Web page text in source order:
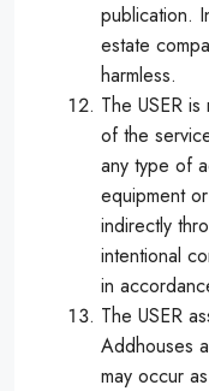
publication.
estate
harmless.
The USER
of the
any type of
equipment
indirectly
intentional
in
The USER
Addhouses
may occur